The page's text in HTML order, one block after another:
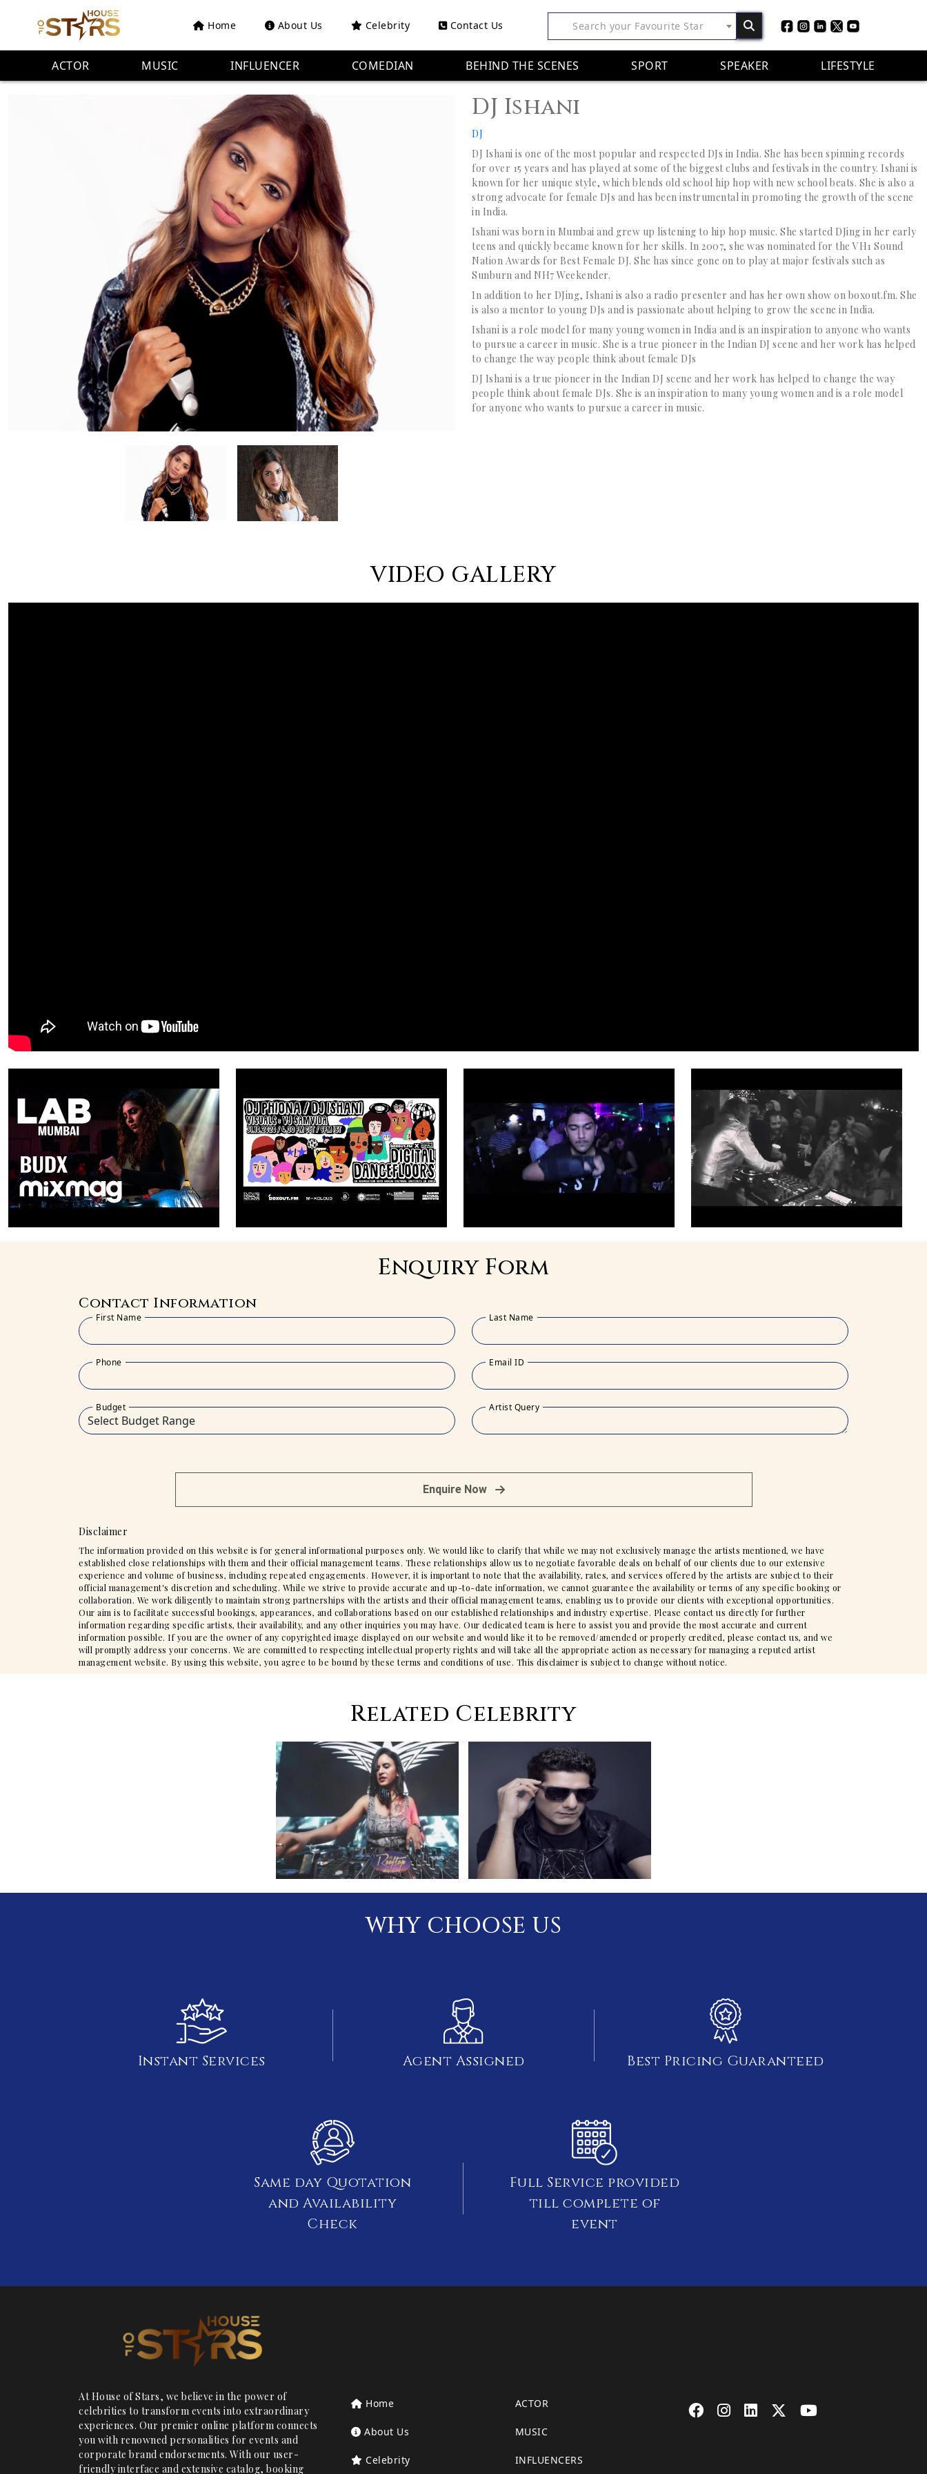
Home About Us Celebrity Contact Us Search your Favourite Star
ACTOR MUSIC INFLUENCER COMEDIAN BEHIND THE SCENES SPORT SPEAKER LIFESTYLE
DJ Ishani
DJ
DJ Ishani is one of the most popular and respected DJs in India. She has been spinning records
for over 15 years and has played at some of the biggest clubs and festivals in the country. Ishani is
known for her unique style, which blends old school hip hop with new school beats. She is also a
strong advocate for female DJs and has been instrumental in promoting the growth of the scene
in India.
Ishani was born in Mumbai and grew up listening to hip hop music. She started DJing in her early
teens and quickly became known for her skills. In 2007, she was nominated for the VH1 Sound
Nation Awards for Best Female DJ. She has since gone on to play at major festivals such as
Sunburn and NH7 Weekender.
In addition to her DJing, Ishani is also a radio presenter and has her own show on boxout.fm. She
is also a mentor to young DJs and is passionate about helping to grow the scene in India.
Ishani is a role model for many young women in India and is an inspiration to anyone who wants
to pursue a career in music. She is a true pioneer in the Indian DJ scene and her work has helped
to change the way people think about female DJs
DJ Ishani is a true pioneer in the Indian DJ scene and her work has helped to change the way
people think about female DJs. She is an inspiration to many young women and is a role model
for anyone who wants to pursue a career in music.
VIDEO GALLERY
Enquiry Form
Contact Information
First Name Last Name
Phone Email ID
Budget Artist Query
Enquire Now
Disclaimer
The information provided on this website is for general informational purposes only. We would like to clarify that while we may not exclusively manage the artists mentioned, we have
established close relationships with them and their official management teams. These relationships allow us to negotiate favorable deals on behalf of our clients due to our extensive
experience and volume of business, including repeated engagements. However, it is important to note that the availability, rates, and services offered by the artists are subject to their
official management's discretion and scheduling. While we strive to provide accurate and up-to-date information, we cannot guarantee the availability or terms of any specific booking or
collaboration. We work diligently to maintain strong partnerships with the artists and their official management teams, enabling us to provide our clients with exceptional opportunities.
Our aim is to facilitate successful bookings, appearances, and collaborations based on our established relationships and industry expertise. Please contact us directly for further
information regarding specific artists, their availability, and any other inquiries you may have. Our dedicated team is here to assist you and provide the most accurate and current
information possible. If you are the owner of any copyrighted image displayed on our website and would like it to be removed/amended or properly credited, please contact us, and we
will promptly address your concerns. We are committed to respecting intellectual property rights and will take all the appropriate action as necessary for managing a reputed artist
management website. By using this website, you agree to be bound by these terms and conditions of use. This disclaimer is subject to change without notice.
Related Celebrity
WHY CHOOSE US
Instant Services Agent Assigned Best Pricing Guaranteed
Same day Quotation
and Availability
Check
Full Service provided
till complete of
event
At House of Stars, we believe in the power of
celebrities to transform events into extraordinary
experiences. Our premier online platform connects
you with renowned personalities for events and
corporate brand endorsements. With our user-
friendly interface and extensive catalog, booking
Home
About Us
Celebrity
ACTOR
MUSIC
INFLUENCERS